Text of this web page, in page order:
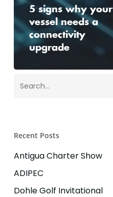
5 signs why your
vessel needs a
connectivity
upgrade
Recent Posts
Antigua Charter Show
ADIPEC
Dohle Golf Invitational